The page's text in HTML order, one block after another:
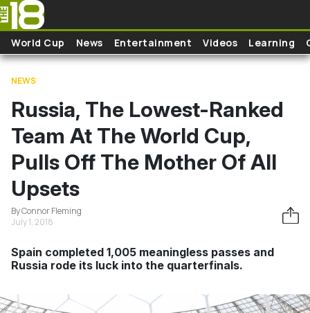
Skip to main content
World Cup News Entertainment Videos Learning
NEWS
Russia, The Lowest-Ranked
Team At The World Cup,
Pulls Off The Mother Of All
Upsets
By Connor Fleming
July 1, 2018
Spain completed 1,005 meaningless passes and
Russia rode its luck into the quarterfinals.